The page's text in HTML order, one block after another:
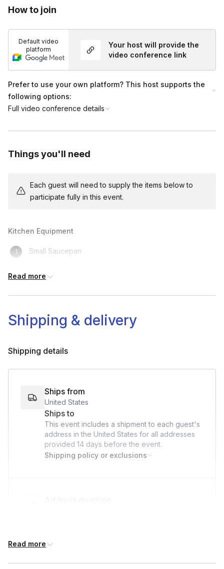
BBQ sauce with pretzels to explore texture and flavor
The session concludes with transferring the sauce into
reusable containers, followed by a final showcase, a group
photo opportunity, and a Q&A session.
How to join
Default video
platform
Your host will provide the
video conference link
Prefer to use your own platform? This host supports the
following options:
Full video conference details
Things you'll need
Each guest will need to supply the items below to
participate fully in this event.
Kitchen Equipment
Small Saucepan
Access To
Paper Towel
Stove
Water
Read more
Shipping & delivery
Shipping details
Ships from
United States
Ships to
This event includes a shipment to each guest's
address in the United States for all addresses
provided 14 days before the event.
Shipping policy or exclusions
Custom messages
Read more